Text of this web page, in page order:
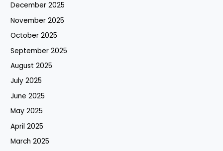
December 2025
November 2025
October 2025
September 2025
August 2025
July 2025
June 2025
May 2025
April 2025
March 2025